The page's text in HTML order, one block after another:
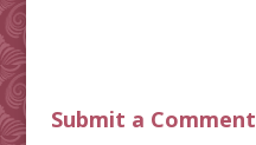
Submit a Comment